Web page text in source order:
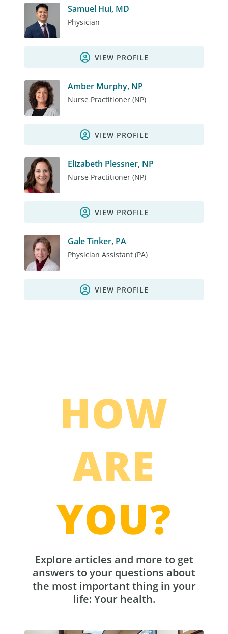
Samuel Hui, MD
Physician
VIEW PROFILE
Amber Murphy, NP
Nurse Practitioner (NP)
VIEW PROFILE
Elizabeth Plessner, NP
Nurse Practitioner (NP)
VIEW PROFILE
Gale Tinker, PA
Physician Assistant (PA)
VIEW PROFILE
HOW
ARE
YOU?
Explore articles and more to get
answers to your questions about
the most important thing in your
life: Your health.